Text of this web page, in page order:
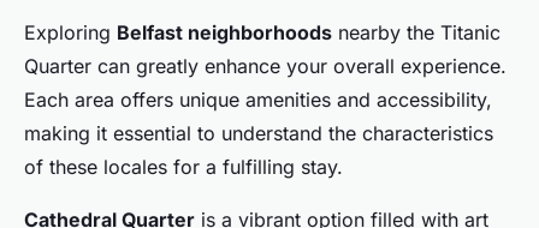
Exploring Belfast neighborhoods nearby the Titanic
Quarter can greatly enhance your overall experience.
Each area offers unique amenities and accessibility,
making it essential to understand the characteristics
of these locales for a fulfilling stay.
Cathedral Quarter is a vibrant option filled with art